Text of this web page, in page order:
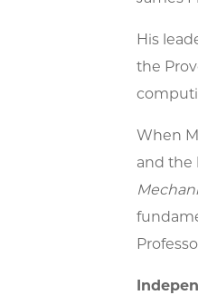
His
the
When
and the